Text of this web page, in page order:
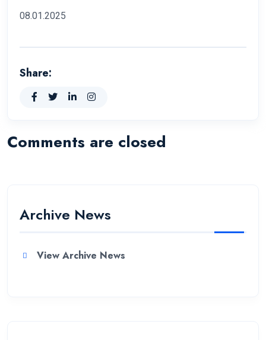
08.01.2025
Share:
Comments are closed
Archive News
View Archive News